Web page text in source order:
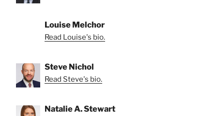
Louise Melchor
Read Louise's bio.
Steve Nichol
Read Steve's bio.
Natalie A. Stewart